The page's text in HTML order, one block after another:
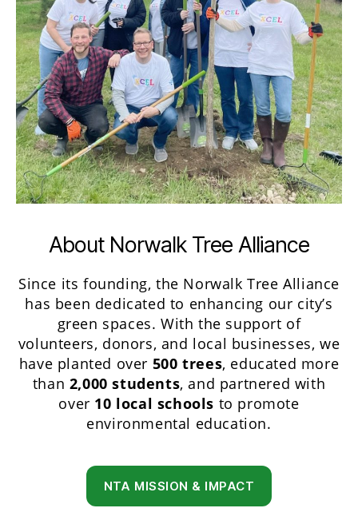
About Norwalk Tree Alliance
Since its founding, the Norwalk Tree Alliance
has been dedicated to enhancing our city’s
green spaces. With the support of
volunteers, donors, and local businesses, we
have planted over 500 trees, educated more
than 2,000 students, and partnered with
over 10 local schools to promote
environmental education.
NTA MISSION & IMPACT